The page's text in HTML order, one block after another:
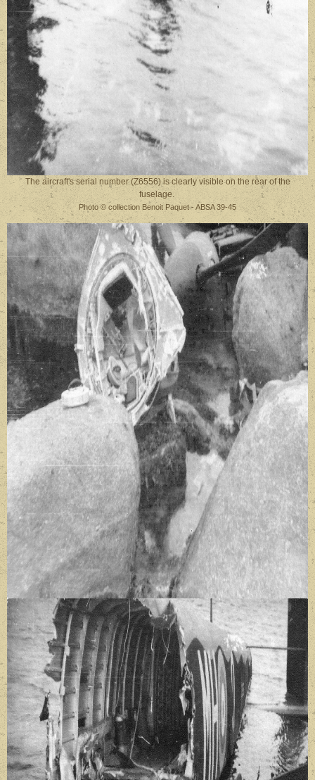
The aircraft's serial number (Z6556) is clearly visible on the rear of the
fuselage.
Photo © collection Benoit Paquet - ABSA 39-45